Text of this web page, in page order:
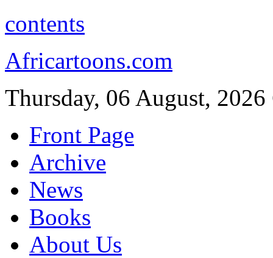
contents
Africartoons.com
Thursday, 06 August, 2026
Front Page
Archive
News
Books
About Us